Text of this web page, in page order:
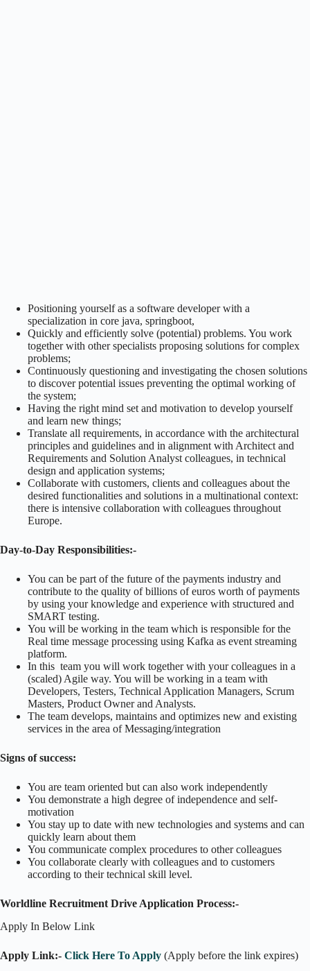
Positioning yourself as a software developer with a
specialization in core java, springboot,
Quickly and efficiently solve (potential) problems. You work
together with other specialists proposing solutions for complex
problems;
Continuously questioning and investigating the chosen solutions
to discover potential issues preventing the optimal working of
the system;
Having the right mind set and motivation to develop yourself
and learn new things;
Translate all requirements, in accordance with the architectural
principles and guidelines and in alignment with Architect and
Requirements and Solution Analyst colleagues, in technical
design and application systems;
Collaborate with customers, clients and colleagues about the
desired functionalities and solutions in a multinational context:
there is intensive collaboration with colleagues throughout
Europe.
Day-to-Day Responsibilities:-
You can be part of the future of the payments industry and
contribute to the quality of billions of euros worth of payments
by using your knowledge and experience with structured and
SMART testing.
You will be working in the team which is responsible for the
Real time message processing using Kafka as event streaming
platform.
In this team you will work together with your colleagues in a
(scaled) Agile way. You will be working in a team with
Developers, Testers, Technical Application Managers, Scrum
Masters, Product Owner and Analysts.
The team develops, maintains and optimizes new and existing
services in the area of Messaging/integration
Signs of success:
You are team oriented but can also work independently
You demonstrate a high degree of independence and self-
motivation
You stay up to date with new technologies and systems and can
quickly learn about them
You communicate complex procedures to other colleagues
You collaborate clearly with colleagues and to customers
according to their technical skill level.
Worldline Recruitment Drive Application Process:-
Apply In Below Link
Apply Link:- Click Here To Apply (Apply before the link expires)